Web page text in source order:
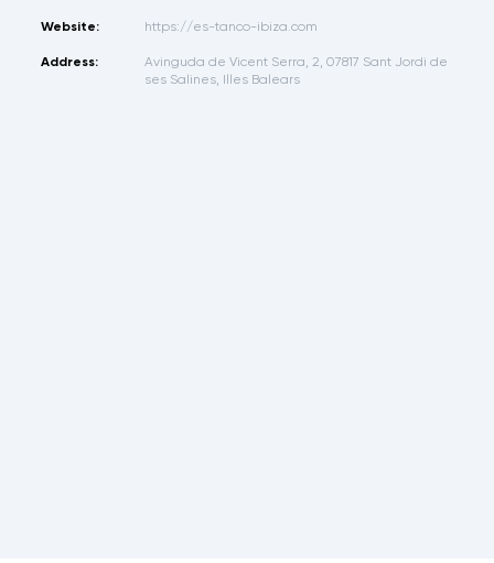
Website: https://es-tanco-ibiza.com
Address:
Avinguda de Vicent Serra, 2, 07817 Sant Jordi de
ses Salines, Illes Balears